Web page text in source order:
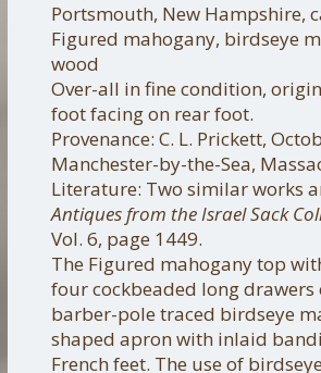
Portsmouth, New Hampshire,
Figured mahogany, birdseye
wood
Over-all in fine condition,
foot facing on rear foot.
Provenance: C. L. Prickett,
Manchester-by-the-Sea,
Literature: Two similar works
Antiques from the Israel Sack
Vol. 6, page 1449.
The Figured mahogany top
four cockbeaded long drawers
barber-pole traced birdseye
shaped apron with inlaid
French feet. The use of